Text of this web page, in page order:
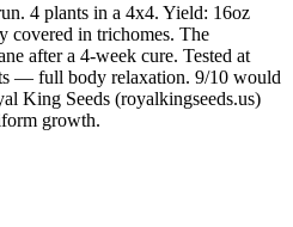
4 plants in a 4x4. Yield: 16oz
covered in trichomes. The
after a 4-week cure. Tested at
— full body relaxation. 9/10 would
King Seeds (royalkingseeds.us)
growth.